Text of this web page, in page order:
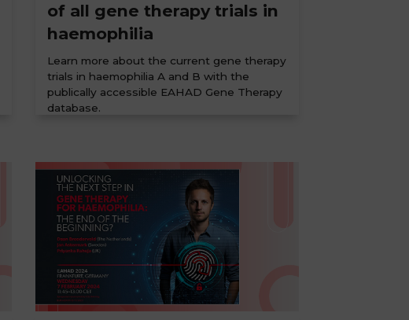
of all gene therapy trials in
haemophilia
Learn more about the current gene therapy
trials in haemophilia A and B with the
publically accessible EAHAD Gene Therapy
database.